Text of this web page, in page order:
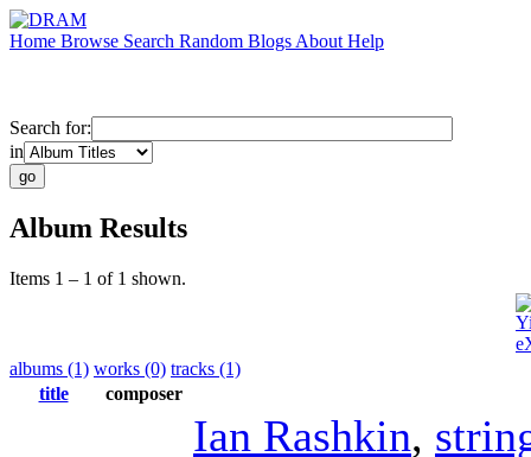
Home Browse Search Random Blogs About Help
Search for:
in
Album Results
Items 1 – 1 of 1 shown.
albums (1) works (0) tracks (1)
title
composer
Ian Rashkin,